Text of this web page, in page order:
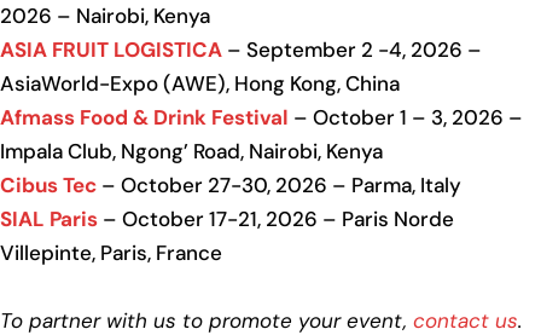
2026 – Nairobi, Kenya
ASIA FRUIT LOGISTICA – September 2 -4, 2026 –
AsiaWorld-Expo (AWE), Hong Kong, China
Afmass Food & Drink Festival – October 1 – 3, 2026 –
Impala Club, Ngong’ Road, Nairobi, Kenya
Cibus Tec – October 27-30, 2026 – Parma, Italy
SIAL Paris – October 17-21, 2026 – Paris Norde
Villepinte, Paris, France
To partner with us to promote your event, contact us.